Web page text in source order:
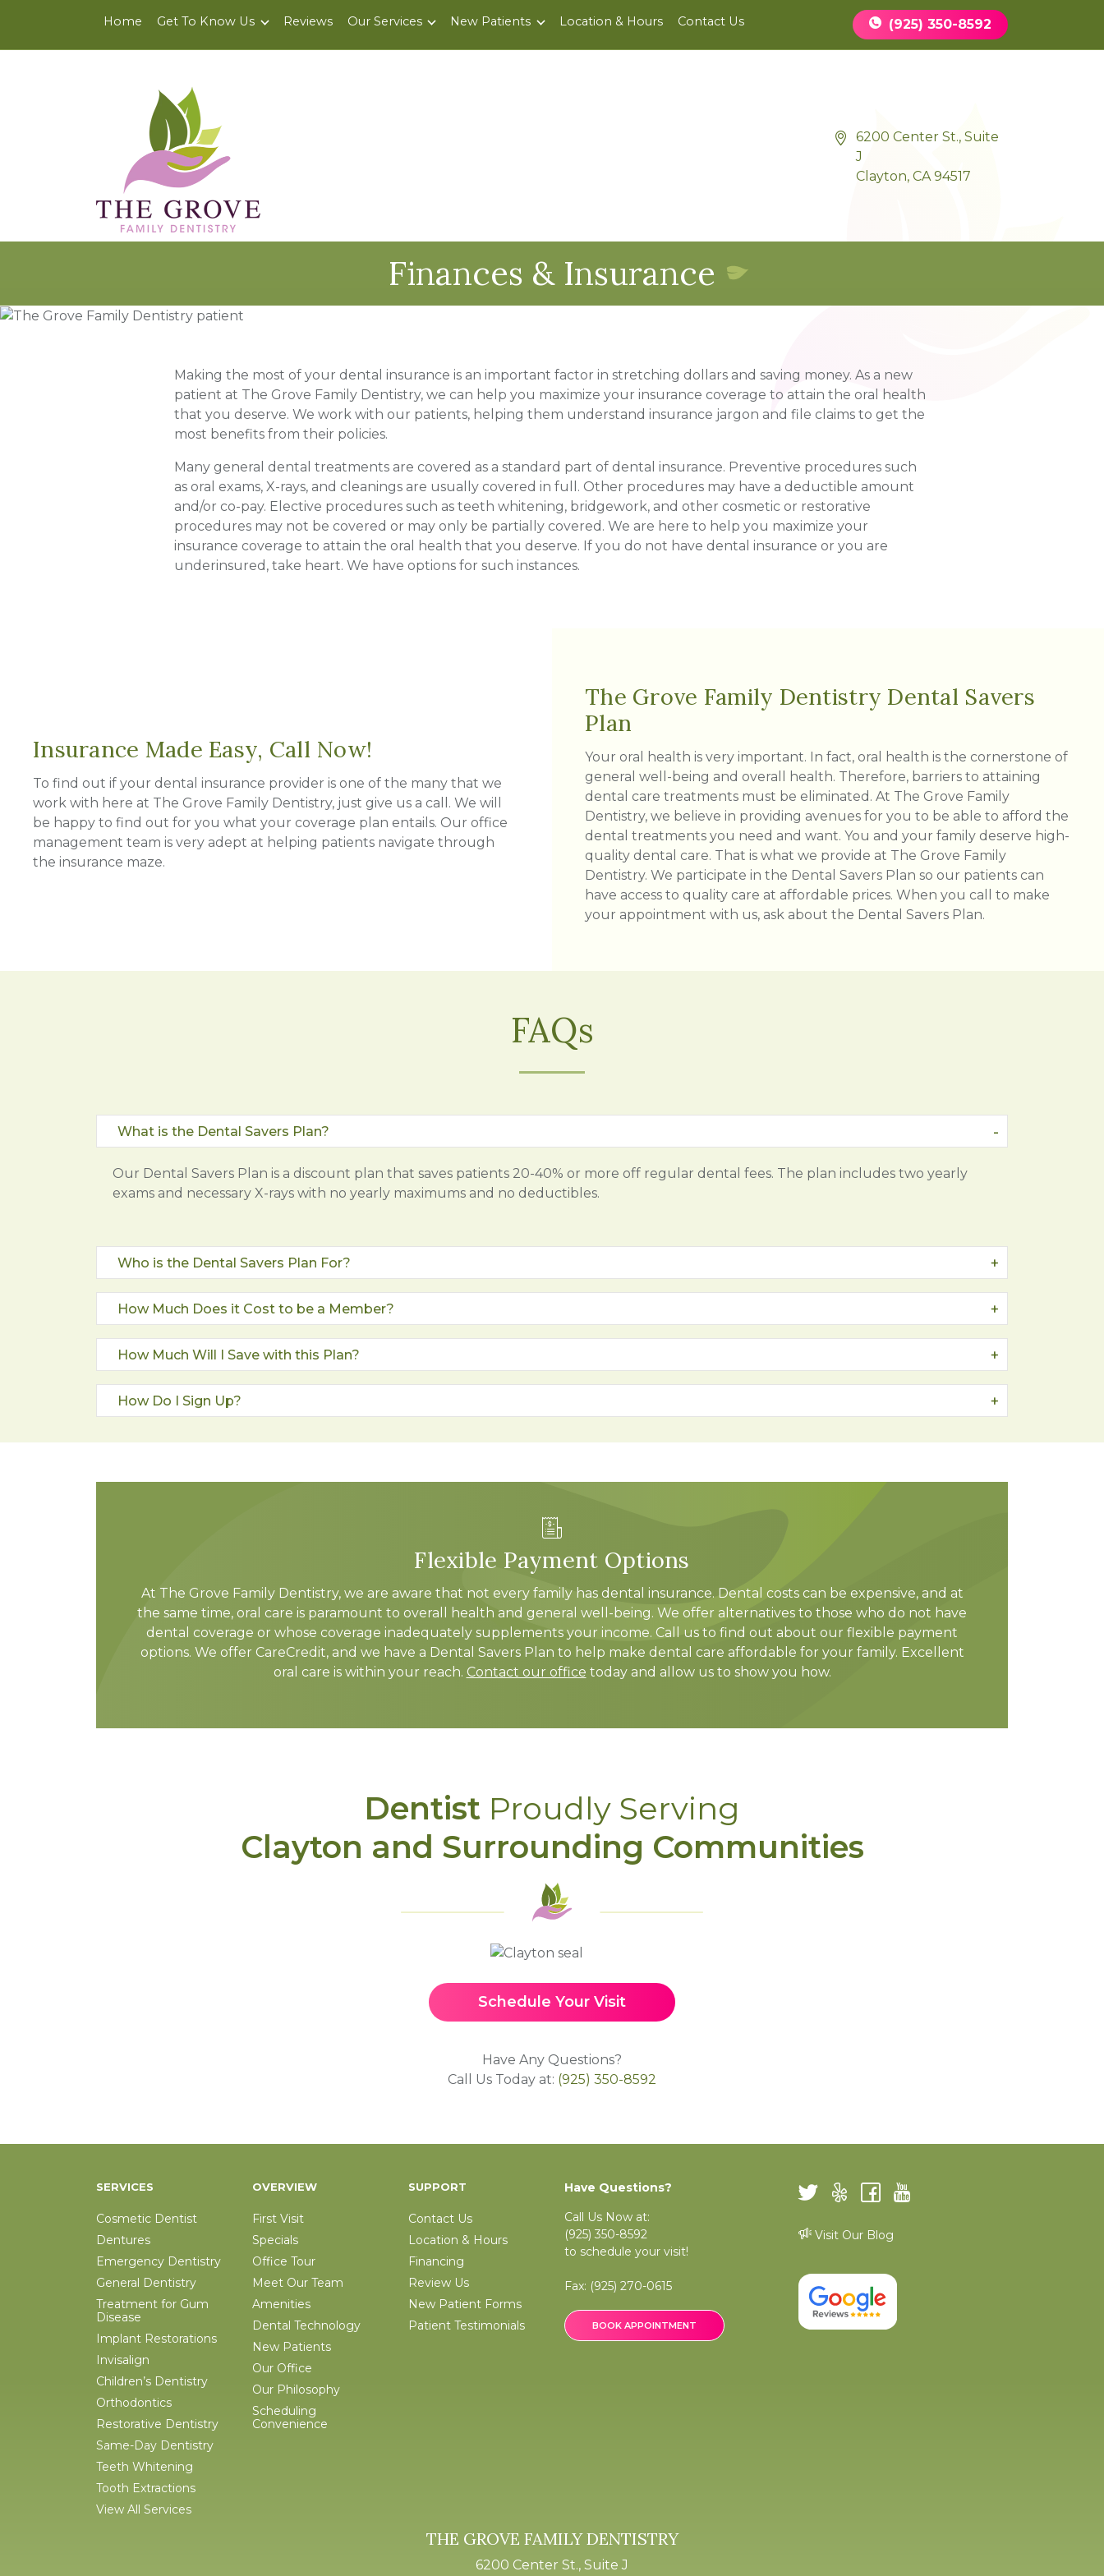
Home Get To Know Us Reviews Our Services New Patients Location & Hours Contact Us (925) 350-8592
6200 Center St., Suite
J
Clayton, CA 94517
Finances & Insurance
Making the most of your dental insurance is an important factor in stretching dollars and saving money. As a new
patient at The Grove Family Dentistry, we can help you maximize your insurance coverage to attain the oral health
that you deserve. We work with our patients, helping them understand insurance jargon and file claims to get the
most benefits from their policies.
Many general dental treatments are covered as a standard part of dental insurance. Preventive procedures such
as oral exams, X-rays, and cleanings are usually covered in full. Other procedures may have a deductible amount
and/or co-pay. Elective procedures such as teeth whitening, bridgework, and other cosmetic or restorative
procedures may not be covered or may only be partially covered. We are here to help you maximize your
insurance coverage to attain the oral health that you deserve. If you do not have dental insurance or you are
underinsured, take heart. We have options for such instances.
Insurance Made Easy, Call Now!
To find out if your dental insurance provider is one of the many that we
work with here at The Grove Family Dentistry, just give us a call. We will
be happy to find out for you what your coverage plan entails. Our office
management team is very adept at helping patients navigate through
the insurance maze.
The Grove Family Dentistry Dental Savers
Plan
Your oral health is very important. In fact, oral health is the cornerstone of
general well-being and overall health. Therefore, barriers to attaining
dental care treatments must be eliminated. At The Grove Family
Dentistry, we believe in providing avenues for you to be able to afford the
dental treatments you need and want. You and your family deserve high-
quality dental care. That is what we provide at The Grove Family
Dentistry. We participate in the Dental Savers Plan so our patients can
have access to quality care at affordable prices. When you call to make
your appointment with us, ask about the Dental Savers Plan.
FAQs
What is the Dental Savers Plan?
Our Dental Savers Plan is a discount plan that saves patients 20-40% or more off regular dental fees. The plan includes two yearly
exams and necessary X-rays with no yearly maximums and no deductibles.
Who is the Dental Savers Plan For?
How Much Does it Cost to be a Member?
How Much Will I Save with this Plan?
How Do I Sign Up?
Flexible Payment Options
At The Grove Family Dentistry, we are aware that not every family has dental insurance. Dental costs can be expensive, and at
the same time, oral care is paramount to overall health and general well-being. We offer alternatives to those who do not have
dental coverage or whose coverage inadequately supplements your income. Call us to find out about our flexible payment
options. We offer CareCredit, and we have a Dental Savers Plan to help make dental care affordable for your family. Excellent
oral care is within your reach. Contact our office today and allow us to show you how.
Dentist Proudly Serving
Clayton and Surrounding Communities
Schedule Your Visit
Have Any Questions?
Call Us Today at: (925) 350-8592
SERVICES
Cosmetic Dentist
Dentures
Emergency Dentistry
General Dentistry
Treatment for Gum
Disease
Implant Restorations
Invisalign
Children’s Dentistry
Orthodontics
Restorative Dentistry
Same-Day Dentistry
Teeth Whitening
Tooth Extractions
View All Services
OVERVIEW
First Visit
Specials
Office Tour
Meet Our Team
Amenities
Dental Technology
New Patients
Our Office
Our Philosophy
Scheduling
Convenience
SUPPORT
Contact Us
Location & Hours
Financing
Review Us
New Patient Forms
Patient Testimonials
Have Questions?
Call Us Now at:
(925) 350-8592
to schedule your visit!
Fax: (925) 270-0615
BOOK APPOINTMENT
Visit Our Blog
THE GROVE FAMILY DENTISTRY
6200 Center St., Suite J